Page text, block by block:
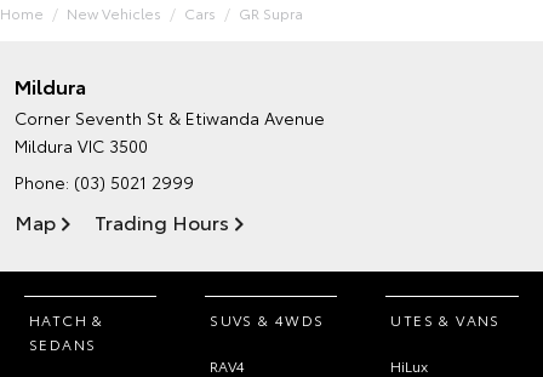
Home New Vehicles Cars GR Supra
Mildura
Corner Seventh St & Etiwanda Avenue
Mildura VIC 3500
Phone: (03) 5021 2999
Map Trading Hours
HATCH &
SEDANS
SUVS & 4WDS
RAV4
UTES & VANS
HiLux